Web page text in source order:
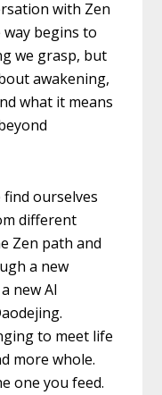
with Zen
begins to
we grasp, but
awakening,
what it means
find ourselves
different
Zen path and
a new
new AI
to meet life
more whole.
one you feed.